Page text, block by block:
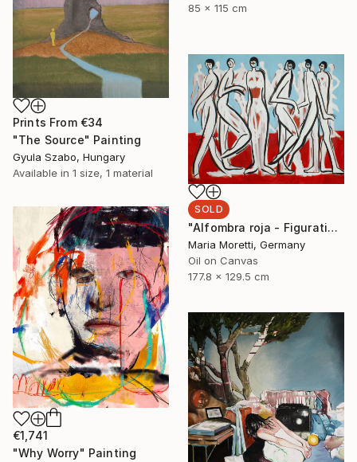
85 x 115 cm
Prints From €34
"The Source" Painting
Gyula Szabo, Hungary
Available in 1 size, 1 material
SOLD
"Alfombra roja - Figurative art" Painting
Maria Moretti, Germany
Oil on Canvas
177.8 x 129.5 cm
€1,741
"Why Worry" Painting